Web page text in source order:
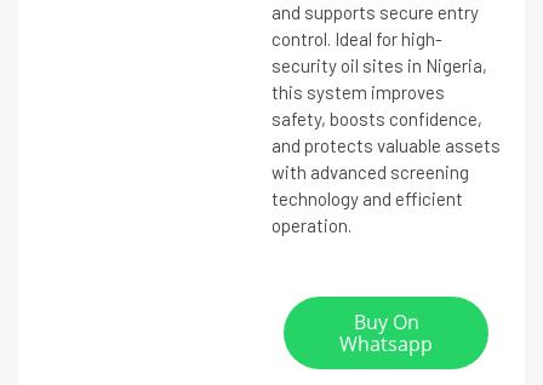
and supports secure entry
control. Ideal for high-
security oil sites in Nigeria,
this system improves
safety, boosts confidence,
and protects valuable assets
with advanced screening
technology and efficient
operation.
Buy On
Whatsapp